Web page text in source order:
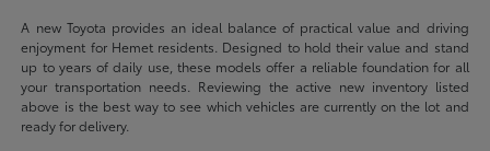
A new Toyota provides an ideal balance of practical value and driving
enjoyment for Hemet residents. Designed to hold their value and stand
up to years of daily use, these models offer a reliable foundation for all
your transportation needs. Reviewing the active new inventory listed
above is the best way to see which vehicles are currently on the lot and
ready for delivery.